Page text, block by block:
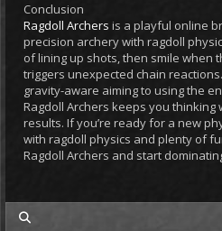
Conclusion
Ragdoll Archers is a playful online
precision archery with ragdoll
of lining up shots, then smile when
triggers unexpected chain
gravity-aware aiming to using the
Ragdoll Archers keeps you thinking
results. If you’re ready for a new
with ragdoll physics and plenty of
Ragdoll Archers and start